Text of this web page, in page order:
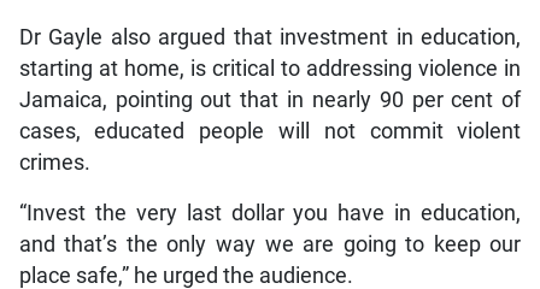
Dr Gayle also argued that investment in education,
starting at home, is critical to addressing violence in
Jamaica, pointing out that in nearly 90 per cent of
cases, educated people will not commit violent
crimes.
“Invest the very last dollar you have in education,
and that’s the only way we are going to keep our
place safe,” he urged the audience.